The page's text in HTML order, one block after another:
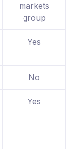
markets
group
Yes
No
Yes